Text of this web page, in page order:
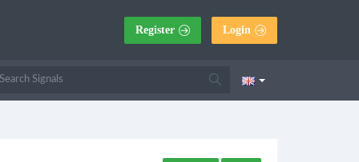
Register Login